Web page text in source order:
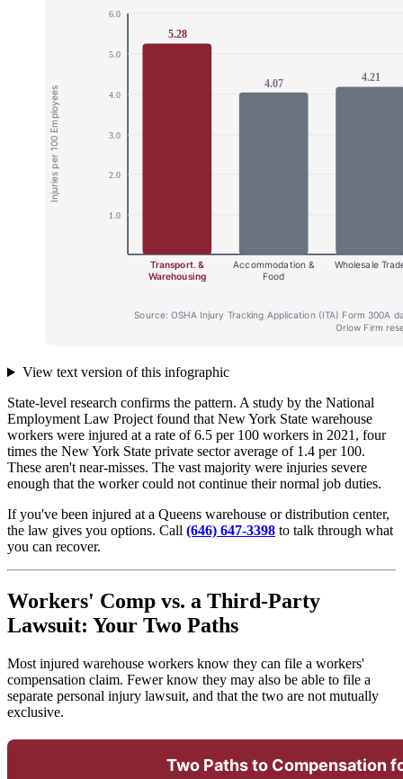
View text version of this infographic
State-level research confirms the pattern. A study by the National
Employment Law Project found that New York State warehouse
workers were injured at a rate of 6.5 per 100 workers in 2021, four
times the New York State private sector average of 1.4 per 100.
These aren't near-misses. The vast majority were injuries severe
enough that the worker could not continue their normal job duties.
If you've been injured at a Queens warehouse or distribution center,
the law gives you options. Call (646) 647-3398 to talk through what
you can recover.
Workers' Comp vs. a Third-Party
Lawsuit: Your Two Paths
Most injured warehouse workers know they can file a workers'
compensation claim. Fewer know they may also be able to file a
separate personal injury lawsuit, and that the two are not mutually
exclusive.